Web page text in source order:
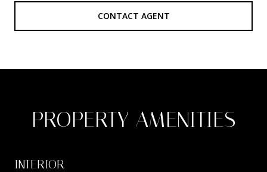
CONTACT AGENT
PROPERTY AMENITIES
INTERIOR